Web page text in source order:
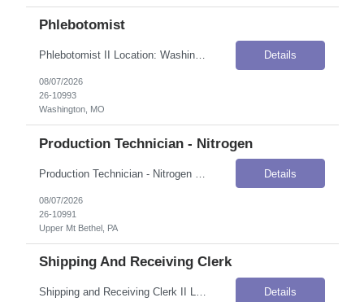
Phlebotomist
Phlebotomist II Location: Washington, MO Onsite Flexibility: Onsite Contract Details Position Type: ContractContract Duration: 3 monthsPay Rate: $25.00 / Hour (USD)Shift / Schedule: 8:30 AM – 5:00 PMTravel Requirements: Travel and flexible hours required to work multiple locations and cover Patient Service Center / In-Office Phlebotomy locations with minimal notice.Work Authorization: Applic... Details
08/07/2026
26-10993
Washington, MO
Production Technician - Nitrogen
Details
08/07/2026
26-10991
Upper Mt Bethel, PA
Shipping And Receiving Clerk
Shipping and Receiving Clerk II Location: Santa Ana, CA Onsite Flexibility: Onsite Contract Details Position Type: ContractContract Duration: 3 monthsPay Rate: $19.00 / Hour (USD)Shift / Schedule: Monday–Friday, 8:00 AM – 4:30 PM PSTOvertime: Overtime applicableWork Authorization: Applicants must be authorized to work for ANY employer in the U.S. We are unable to sponsor or take over s... Details